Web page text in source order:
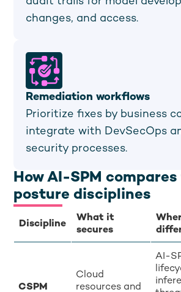
changes, and access.
Remediation workflows
Prioritize fixes by business
integrate with DevSecOps
security processes.
How AI-SPM
posture disciplines
Discipline
What it
secures
CSPM
Cloud
resources and
AI-